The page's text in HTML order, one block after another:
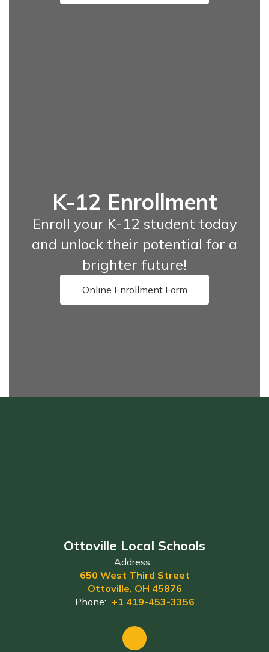
K-12 Enrollment
Enroll your K-12 student today
and unlock their potential for a
brighter future!
Online Enrollment Form
Ottoville Local Schools
Address:
650 West Third Street
Ottoville, OH 45876
Phone: +1 419-453-3356